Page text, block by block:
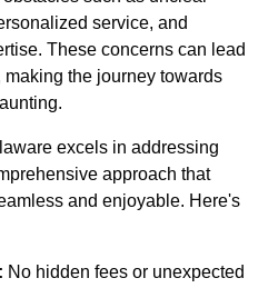
service, and
These concerns can lead
the journey towards
excels in addressing
approach that
and enjoyable. Here's
No hidden fees or unexpected